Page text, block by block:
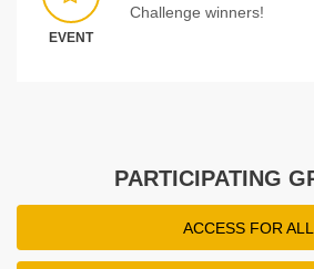
EVENT
Challenge winners!
PARTICIPATING
ACCESS FOR ALL